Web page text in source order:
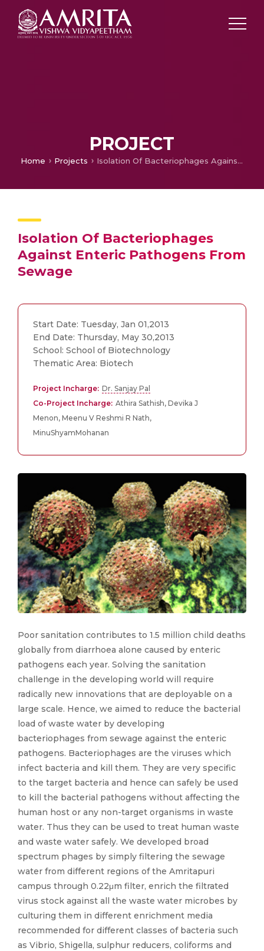
PROJECT
Home Projects Isolation Of Bacteriophages Against Enteric Pathogens From Sewage
Isolation Of Bacteriophages
Against Enteric Pathogens From
Sewage
Start Date: Tuesday, Jan 01,2013
End Date: Thursday, May 30,2013
School: School of Biotechnology
Thematic Area: Biotech
Project Incharge: Dr. Sanjay Pal
Co-Project Incharge: Athira Sathish, Devika J
Menon, Meenu V Reshmi R Nath,
MinuShyamMohanan
Poor sanitation contributes to 1.5 million child deaths
globally from diarrhoea alone caused by enteric
pathogens each year. Solving the sanitation
challenge in the developing world will require
radically new innovations that are deployable on a
large scale. Hence, we aimed to reduce the bacterial
load of waste water by developing
bacteriophages from sewage against the enteric
pathogens. Bacteriophages are the viruses which
infect bacteria and kill them. They are very specific
to the target bacteria and hence can safely be used
to kill the bacterial pathogens without affecting the
human host or any non-target organisms in waste
water. Thus they can be used to treat human waste
and waste water safely. We developed broad
spectrum phages by simply filtering the sewage
water from different regions of the Amritapuri
campus through 0.22μm filter, enrich the filtrated
virus stock against all the waste water microbes by
culturing them in different enrichment media
recommended for different classes of bacteria such
as Vibrio, Shigella, sulphur reducers, coliforms and